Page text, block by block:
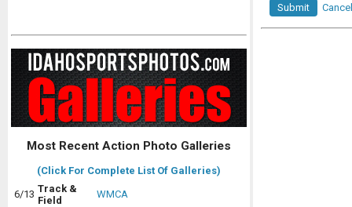
Most Recent Action Photo Galleries
(Click For Complete List Of Galleries)
6/13 Track &
Field
WMCA
Submit Cancel